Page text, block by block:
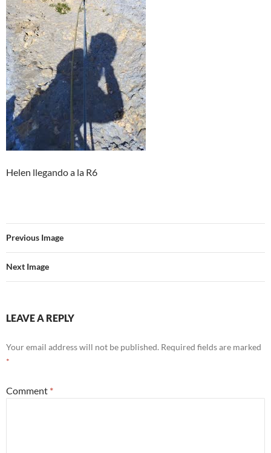
Helen llegando a la R6
Previous Image
Next Image
LEAVE A REPLY
Your email address will not be published. Required fields are marked
*
Comment *